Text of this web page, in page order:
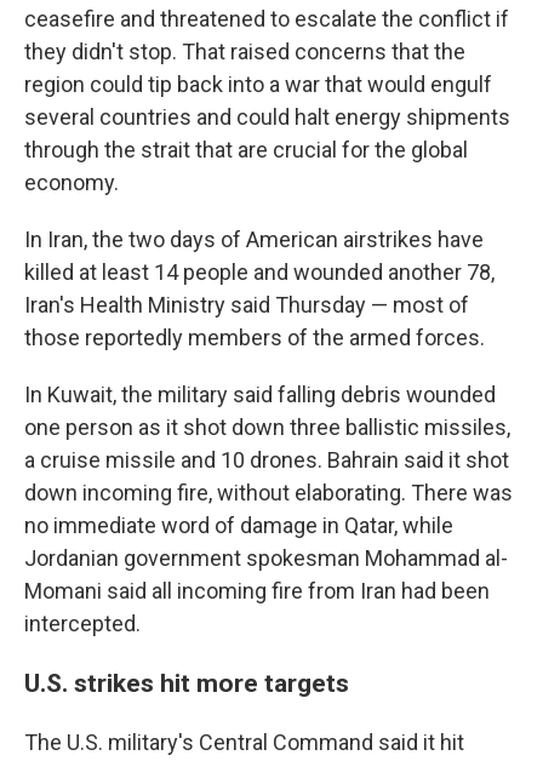
ceasefire and threatened to escalate the conflict if
they didn't stop. That raised concerns that the
region could tip back into a war that would engulf
several countries and could halt energy shipments
through the strait that are crucial for the global
economy.
In Iran, the two days of American airstrikes have
killed at least 14 people and wounded another 78,
Iran's Health Ministry said Thursday — most of
those reportedly members of the armed forces.
In Kuwait, the military said falling debris wounded
one person as it shot down three ballistic missiles,
a cruise missile and 10 drones. Bahrain said it shot
down incoming fire, without elaborating. There was
no immediate word of damage in Qatar, while
Jordanian government spokesman Mohammad al-
Momani said all incoming fire from Iran had been
intercepted.
U.S. strikes hit more targets
The U.S. military's Central Command said it hit